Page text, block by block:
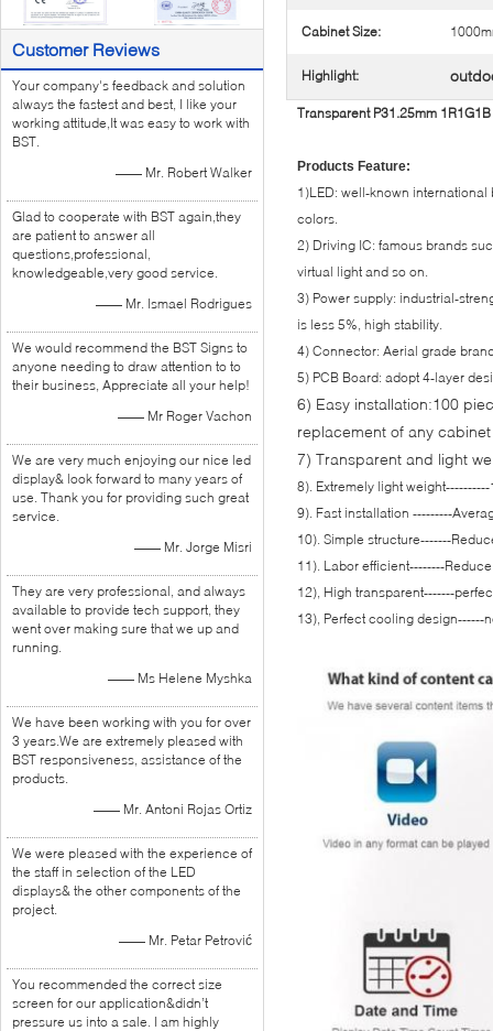
Customer Reviews
Your company's feedback and solution
always the fastest and best, I like your
working attitude,It was easy to work with
BST.
—— Mr. Robert Walker
Glad to cooperate with BST again,they
are patient to answer all
questions,professional,
knowledgeable,very good service.
—— Mr. Ismael Rodrigues
We would recommend the BST Signs to
anyone needing to draw attention to to
their business, Appreciate all your help!
—— Mr Roger Vachon
We are very much enjoying our nice led
display& look forward to many years of
use. Thank you for providing such great
service.
—— Mr. Jorge Misri
They are very professional, and always
available to provide tech support, they
went over making sure that we up and
running.
—— Ms Helene Myshka
We have been working with you for over
3 years.We are extremely pleased with
BST responsiveness, assistance of the
products.
—— Mr. Antoni Rojas Ortiz
We were pleased with the experience of
the staff in selection of the LED
displays& the other components of the
project.
—— Mr. Petar Petrović
You recommended the correct size
screen for our application&didn’t
pressure us into a sale. I am highly
Cabinet Size:
Highlight:
Transparent P31.25mm
Products Feature:
1)LED: well-known
colors.
2) Driving IC: famous brands
virtual light and so on.
3) Power supply: industrial-
is less 5%, high stability.
4) Connector: Aerial grade
5) PCB Board: adopt 4-layer
6) Easy installation:100
replacement of any
7) Transparent and light
8). Extremely light
9). Fast installation ---------
10). Simple structure-------
11). Labor efficient--------
12), High transparent-------
13), Perfect cooling design------